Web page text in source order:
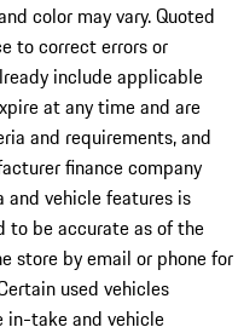
color may vary. Quoted
to correct errors or
include applicable
at any time and are
and requirements, and
finance company
vehicle features is
to be accurate as of the
store by email or phone for
used vehicles
take and vehicle